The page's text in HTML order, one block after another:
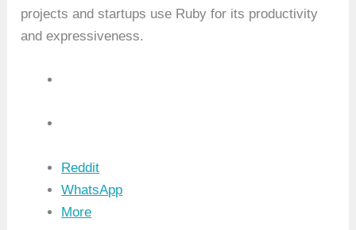
projects and startups use Ruby for its productivity
and expressiveness.
Reddit
WhatsApp
More